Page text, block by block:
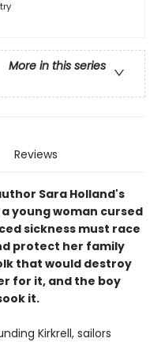
More in this series
Reviews
Sara Holland's
a young woman cursed
sickness must race
protect her family
that would destroy
for it, and the boy
it.
Kirkrell, sailors